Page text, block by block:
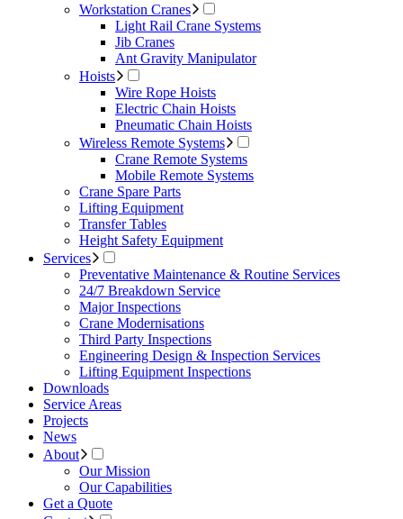
Workstation Cranes
Light Rail Crane Systems
Jib Cranes
Ant Gravity Manipulator
Hoists
Wire Rope Hoists
Electric Chain Hoists
Pneumatic Chain Hoists
Wireless Remote Systems
Crane Remote Systems
Mobile Remote Systems
Crane Spare Parts
Lifting Equipment
Transfer Tables
Height Safety Equipment
Services
Preventative Maintenance & Routine Services
24/7 Breakdown Service
Major Inspections
Crane Modernisations
Third Party Inspections
Engineering Design & Inspection Services
Lifting Equipment Inspections
Downloads
Service Areas
Projects
News
About
Our Mission
Our Capabilities
Get a Quote